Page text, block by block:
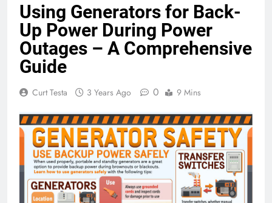
Using Generators for Back-
Up Power During Power
Outages – A Comprehensive
Guide
Curt Testa 3 Years Ago 0 9 Mins